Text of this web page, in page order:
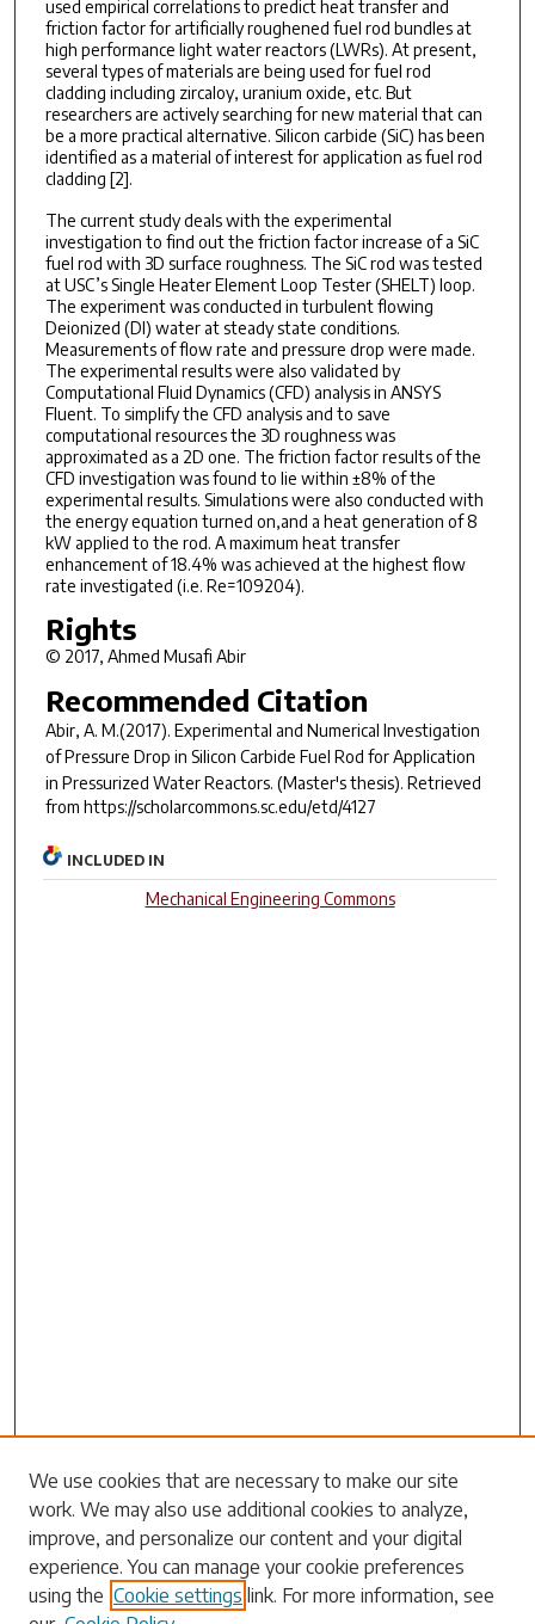
used empirical correlations to predict heat transfer and
friction factor for artificially roughened fuel rod bundles at
high performance light water reactors (LWRs). At present,
several types of materials are being used for fuel rod
cladding including zircaloy, uranium oxide, etc. But
researchers are actively searching for new material that can
be a more practical alternative. Silicon carbide (SiC) has been
identified as a material of interest for application as fuel rod
cladding [2].
The current study deals with the experimental
investigation to find out the friction factor increase of a SiC
fuel rod with 3D surface roughness. The SiC rod was tested
at USC’s Single Heater Element Loop Tester (SHELT) loop.
The experiment was conducted in turbulent flowing
Deionized (DI) water at steady state conditions.
Measurements of flow rate and pressure drop were made.
The experimental results were also validated by
Computational Fluid Dynamics (CFD) analysis in ANSYS
Fluent. To simplify the CFD analysis and to save
computational resources the 3D roughness was
approximated as a 2D one. The friction factor results of the
CFD investigation was found to lie within ±8% of the
experimental results. Simulations were also conducted with
the energy equation turned on,and a heat generation of 8
kW applied to the rod. A maximum heat transfer
enhancement of 18.4% was achieved at the highest flow
rate investigated (i.e. Re=109204).
Rights
© 2017, Ahmed Musafi Abir
Recommended Citation
Abir, A. M.(2017). Experimental and Numerical Investigation
of Pressure Drop in Silicon Carbide Fuel Rod for Application
in Pressurized Water Reactors. (Master's thesis). Retrieved
from https://scholarcommons.sc.edu/etd/4127
INCLUDED IN
Mechanical Engineering Commons
Search
Enter search terms:
We use cookies that are necessary to make our site
work. We may also use additional cookies to analyze,
improve, and personalize our content and your digital
experience. You can manage your cookie preferences
using the Cookie settings link. For more information, see